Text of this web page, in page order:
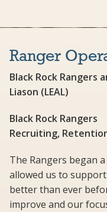
Ranger
Black Rock Rangers
Liason (LEAL)
Black Rock Rangers
Recruiting,
The Rangers began
allowed us to
better than ever
improve and our